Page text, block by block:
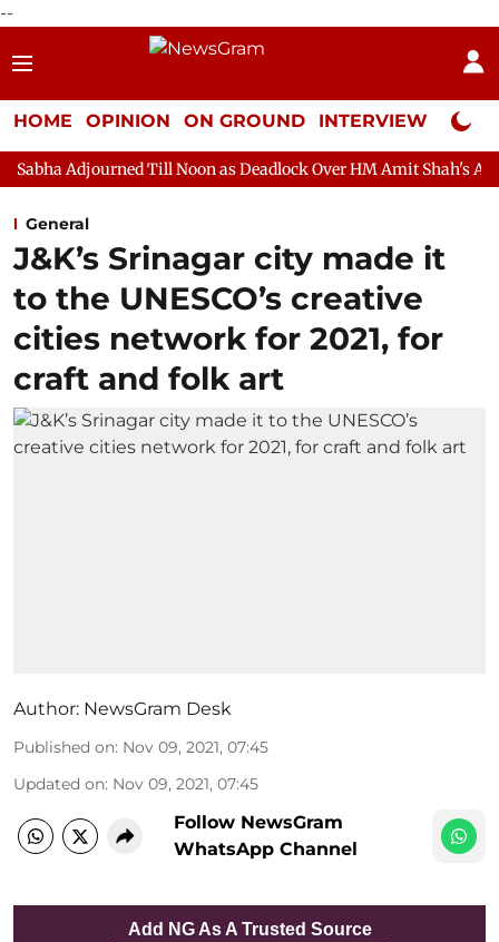
--
HOME OPINION ON GROUND INTERVIEW Neta
Till Noon as Deadlock Over HM Amit Shah's Absence Continues
General
J&K’s Srinagar city made it
to the UNESCO’s creative
cities network for 2021, for
craft and folk art
Author: NewsGram Desk
Published on: Nov 09, 2021, 07:45
Updated on: Nov 09, 2021, 07:45
Follow NewsGram
WhatsApp Channel
Add NG As A Trusted Source